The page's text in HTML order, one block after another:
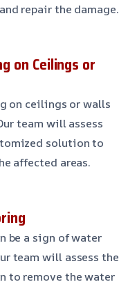
repair the damage.
on Ceilings or
on ceilings or walls
team will assess
solution to
affected areas.
be a sign of water
team will assess the
to remove the water